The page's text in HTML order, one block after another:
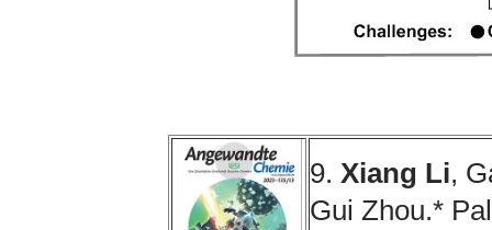
9. Xiang Li,
Gui Zhou.*